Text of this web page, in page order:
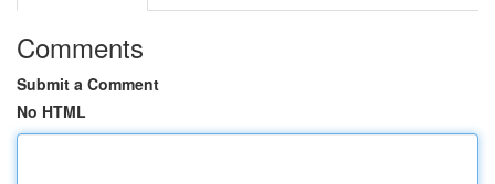
Comments
Submit a Comment
No HTML